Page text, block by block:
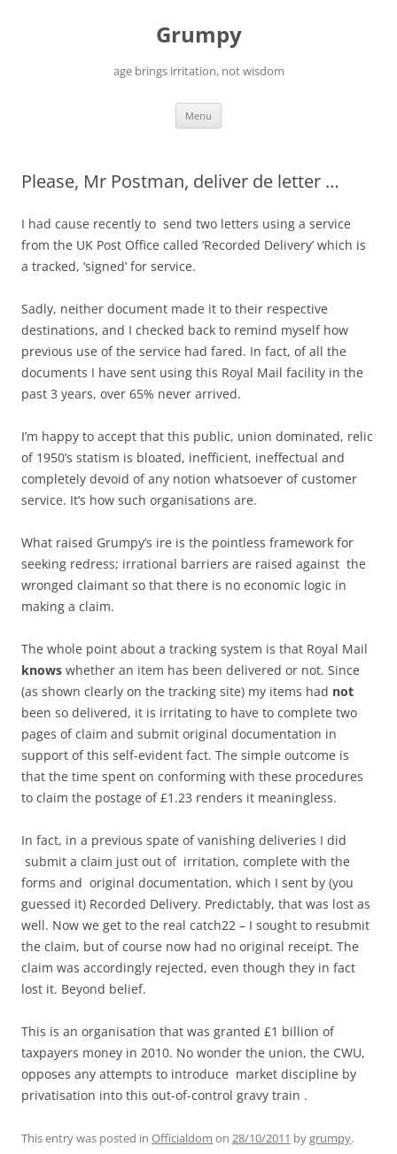
Grumpy
age brings irritation, not wisdom
Menu
Please, Mr Postman, deliver de letter …
I had cause recently to send two letters using a service
from the UK Post Office called ‘Recorded Delivery’ which is
a tracked, ‘signed’ for service.
Sadly, neither document made it to their respective
destinations, and I checked back to remind myself how
previous use of the service had fared. In fact, of all the
documents I have sent using this Royal Mail facility in the
past 3 years, over 65% never arrived.
I’m happy to accept that this public, union dominated, relic
of 1950’s statism is bloated, inefficient, ineffectual and
completely devoid of any notion whatsoever of customer
service. It’s how such organisations are.
What raised Grumpy’s ire is the pointless framework for
seeking redress; irrational barriers are raised against the
wronged claimant so that there is no economic logic in
making a claim.
The whole point about a tracking system is that Royal Mail
knows whether an item has been delivered or not. Since
(as shown clearly on the tracking site) my items had not
been so delivered, it is irritating to have to complete two
pages of claim and submit original documentation in
support of this self-evident fact. The simple outcome is
that the time spent on conforming with these procedures
to claim the postage of £1.23 renders it meaningless.
In fact, in a previous spate of vanishing deliveries I did
submit a claim just out of irritation, complete with the
forms and original documentation, which I sent by (you
guessed it) Recorded Delivery. Predictably, that was lost as
well. Now we get to the real catch22 – I sought to resubmit
the claim, but of course now had no original receipt. The
claim was accordingly rejected, even though they in fact
lost it. Beyond belief.
This is an organisation that was granted £1 billion of
taxpayers money in 2010. No wonder the union, the CWU,
opposes any attempts to introduce market discipline by
privatisation into this out-of-control gravy train .
This entry was posted in Officialdom on 28/10/2011 bygrumpy.